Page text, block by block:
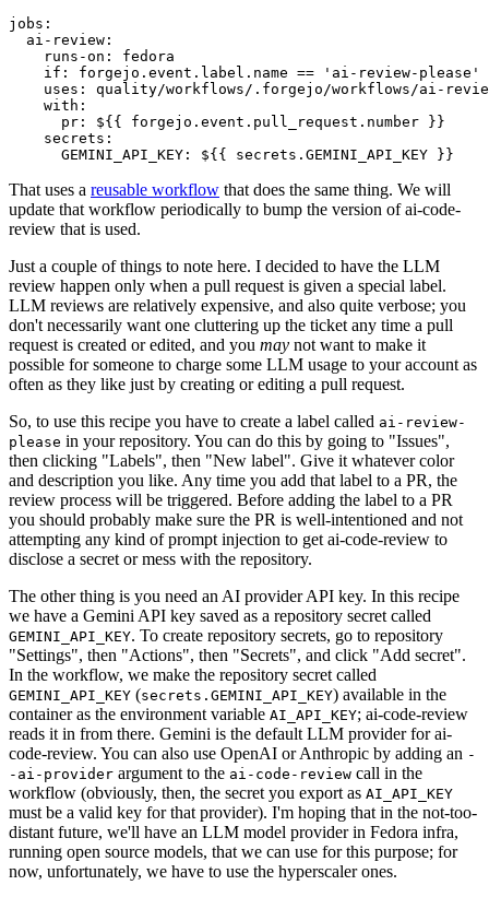
jobs :
ai-review :
runs-on :
fedora
if :
forgejo.event.label.name == 'ai-review-please'
uses :
quality/workflows/.forgejo/workflows/ai-
with :
pr :
${{ forgejo.event.pull_request.number }}
secrets :
GEMINI_API_KEY : ${{ secrets.GEMINI_API_KEY }}
That uses a reusable workflow that does the same thing. We will
update that workflow periodically to bump the version of ai-code-
review that is used.
Just a couple of things to note here. I decided to have the LLM
review happen only when a pull request is given a special label.
LLM reviews are relatively expensive, and also quite verbose; you
don't necessarily want one cluttering up the ticket any time a pull
request is created or edited, and you may not want to make it
possible for someone to charge some LLM usage to your account as
often as they like just by creating or editing a pull request.
So, to use this recipe you have to create a label called ai-review-
please in your repository. You can do this by going to "Issues",
then clicking "Labels", then "New label". Give it whatever color
and description you like. Any time you add that label to a PR, the
review process will be triggered. Before adding the label to a PR
you should probably make sure the PR is well-intentioned and not
attempting any kind of prompt injection to get ai-code-review to
disclose a secret or mess with the repository.
The other thing is you need an AI provider API key. In this recipe
we have a Gemini API key saved as a repository secret called
GEMINI_API_KEY. To create repository secrets, go to repository
"Settings", then "Actions", then "Secrets", and click "Add secret".
In the workflow, we make the repository secret called
GEMINI_API_KEY (secrets.GEMINI_API_KEY) available in the
container as the environment variable AI_API_KEY; ai-code-review
reads it in from there. Gemini is the default LLM provider for ai-
code-review. You can also use OpenAI or Anthropic by adding an -
-ai-provider argument to the ai-code-review call in the
workflow (obviously, then, the secret you export as AI_API_KEY
must be a valid key for that provider). I'm hoping that in the not-too-
distant future, we'll have an LLM model provider in Fedora infra,
running open source models, that we can use for this purpose; for
now, unfortunately, we have to use the hyperscaler ones.